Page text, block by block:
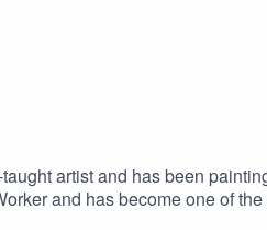
artist and has been
and has become one of the
wanted it to be anyone. As